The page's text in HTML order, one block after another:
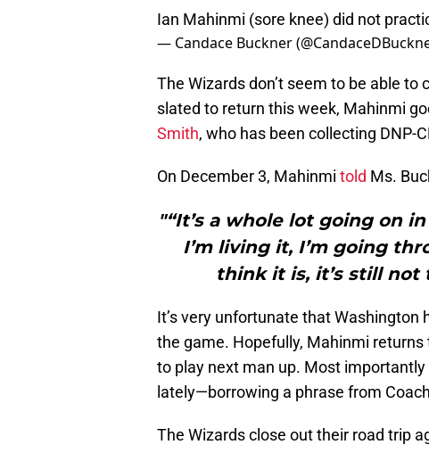
Ian Mahinmi (sore knee) did not
— Candace Buckner
The Wizards don’t seem to be able
slated to return this week, Mahinmi
Smith, who has been collecting DNP-
On December 3, Mahinmi told Ms.
"“It’s a whole lot going on
I’m living it, I’m going
think it is, it’s still not
It’s very unfortunate that Washington
the game. Hopefully, Mahinmi
to play next man up. Most
lately—borrowing a phrase from
The Wizards close out their road trip